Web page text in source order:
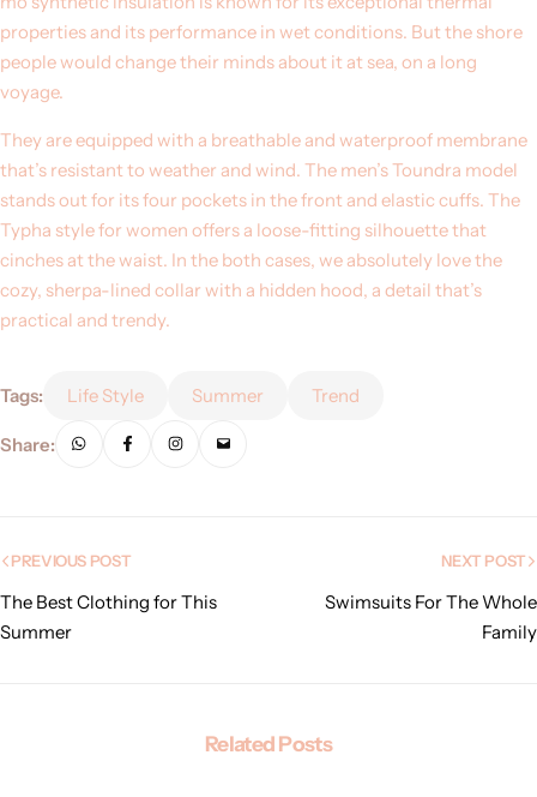
properties and its performance in wet conditions. But the shore
people would change their minds about it at sea, on a long
voyage.
They are equipped with a breathable and waterproof membrane
that’s resistant to weather and wind. The men’s Toundra model
stands out for its four pockets in the front and elastic cuffs. The
Typha style for women offers a loose-fitting silhouette that
cinches at the waist. In the both cases, we absolutely love the
cozy, sherpa-lined collar with a hidden hood, a detail that’s
practical and trendy.
Tags: Life Style Summer Trend
Share:
PREVIOUS POST
The Best Clothing for This
Summer
NEXT POST
Swimsuits For The Whole
Family
Related Posts